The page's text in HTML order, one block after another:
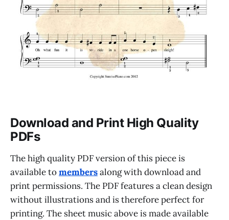
Download and Print High Quality
PDFs
The high quality PDF version of this piece is
available tomembersalong with download and
print permissions. The PDF features a clean design
without illustrations and is therefore perfect for
printing. The sheet music above is made available